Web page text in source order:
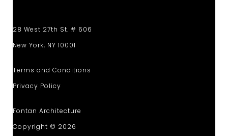
28 West 27th St. # 606
New York, NY 10001
Terms and Conditions
Privacy Policy
Fontan Architecture
Copyright © 2026